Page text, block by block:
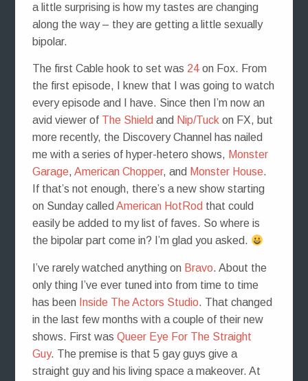
a little surprising is how my tastes are changing
along the way – they are getting a little sexually
bipolar.
The first Cable hook to set was 24on Fox. From
the first episode, I knew that I was going to watch
every episode and I have. Since then I’m now an
avid viewer of The Shield and Nip/Tuckon FX, but
more recently, the Discovery Channel has nailed
me with a series of hyper-hetero shows, Monster
Garage, American Chopper, and Monster House.
If that’s not enough, there’s a new show starting
on Sunday called American HotRod that could
easily be added to my list of faves. So where is
the bipolar part come in? I’m glad you asked.
I’ve rarely watched anything on Bravo. About the
only thing I’ve ever tuned into from time to time
has been Inside The Actors Studio. That changed
in the last few months with a couple of their new
shows. First was Queer Eye For The Straight
Guy. The premise is that 5 gay guys give a
straight guy and his living space a makeover. At